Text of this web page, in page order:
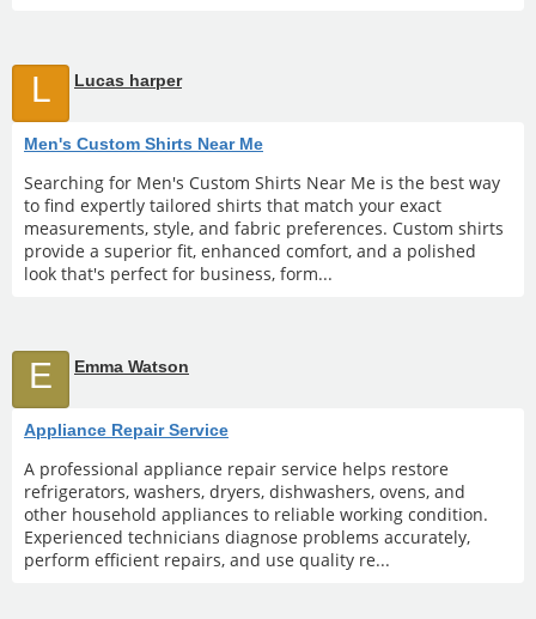
L Lucas harper
Men's Custom Shirts Near Me
Searching for Men's Custom Shirts Near Me is the best way
to find expertly tailored shirts that match your exact
measurements, style, and fabric preferences. Custom shirts
provide a superior fit, enhanced comfort, and a polished
look that's perfect for business, form...
E Emma Watson
Appliance Repair Service
A professional appliance repair service helps restore
refrigerators, washers, dryers, dishwashers, ovens, and
other household appliances to reliable working condition.
Experienced technicians diagnose problems accurately,
perform efficient repairs, and use quality re...